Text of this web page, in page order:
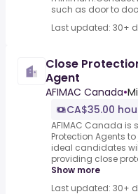
such as door to
Last updated: 30+
Close
Agent
AFIMAC Canada•
CA$35.00
AFIMAC Canada is
Protection Agents
ideal candidates
providing close
Show more
Last updated: 30+